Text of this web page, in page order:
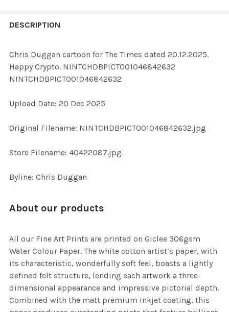
BOUGHT
SELECT
ALL
ADD
DESCRIPTION
Chris Duggan cartoon for The Times dated 20.12.2025.
Happy Crypto. NINTCHDBPICT001046842632
NINTCHDBPICT001046842632
Upload Date: 20 Dec 2025
Original Filename: NINTCHDBPICT001046842632.jpg
Store Filename: 40422087.jpg
Byline: Chris Duggan
About our products
All our Fine Art Prints are printed on Giclee 306gsm
Water Colour Paper. The white cotton artist’s paper, with
its characteristic, wonderfully soft feel, boasts a lightly
defined felt structure, lending each artwork a three-
dimensional appearance and impressive pictorial depth.
Combined with the matt premium inkjet coating, this